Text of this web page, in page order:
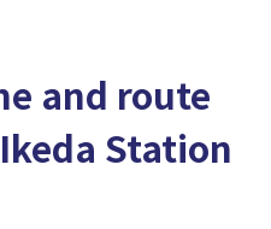
and route
Station